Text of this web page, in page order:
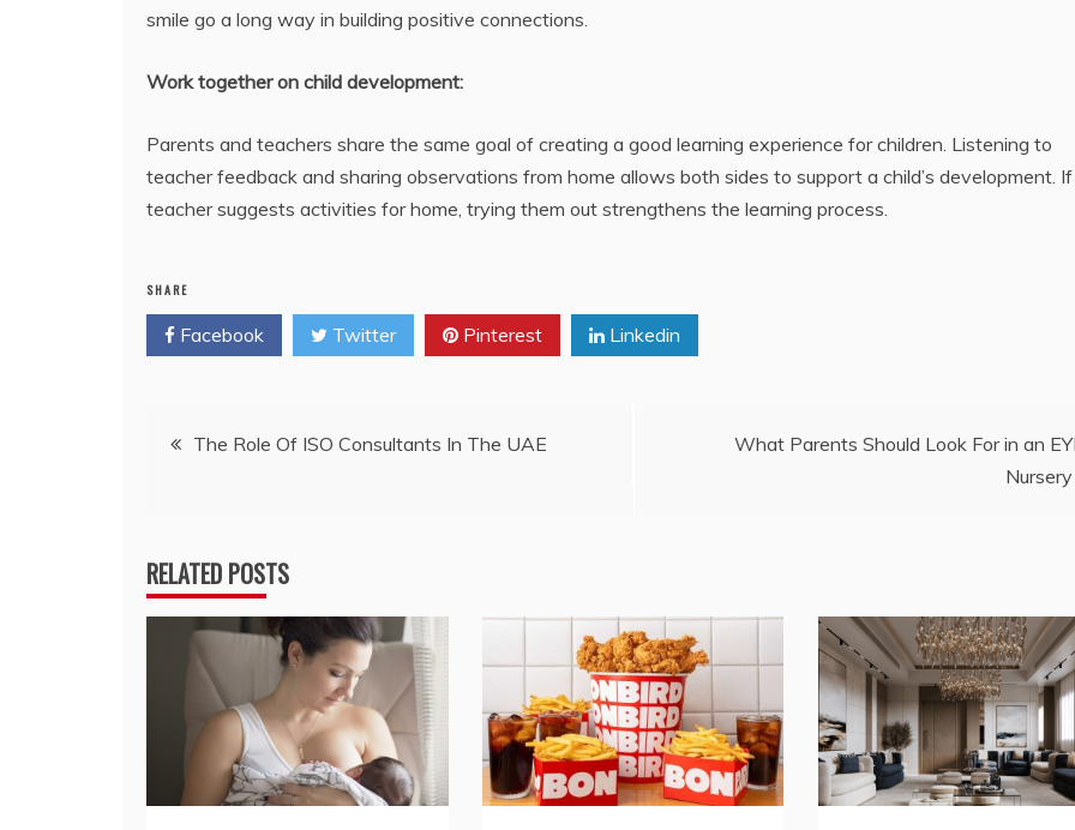
smile go a long way in building positive connections.
Work together on child development:
Parents and teachers share the same goal of creating a good learning experience for children. Listening to
teacher feedback and sharing observations from home allows both sides to support a child’s development.
teacher suggests activities for home, trying them out strengthens the learning process.
SHARE
Facebook Twitter Pinterest Linkedin
PostThe Role Of ISO Consultants In The UAE
What Parents Should Look For in an
Nursery
RELATED POSTS